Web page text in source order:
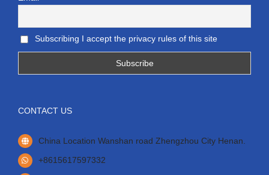
Subscribing I accept the privacy rules of this site
CONTACT US
China Location Wanshan road Zhengzhou City Henan.
+8615617597332